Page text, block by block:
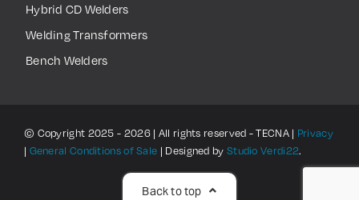
Hybrid CD Welders
Welding Transformers
Bench Welders
© Copyright 2025 - 2026 | All rights reserved - TECNA | Privacy
| General Conditions of Sale | Designed by Studio Verdi22.
Back to top